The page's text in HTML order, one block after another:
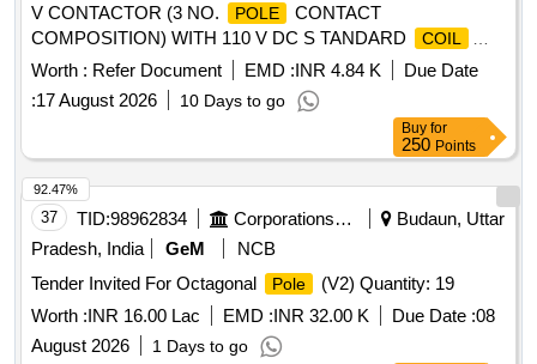
V CONTACTOR (3 NO.
POLE
CONTACT
COMPOSITION) WITH 110 V DC S TANDARD
COIL
AUXILIARY CONTACT COMPOSITION 1 NO+ 1 NC
MECHANICALLY LINKED. [ Warranty eriod: 30 Months after
the date of delivery ] ]
Worth : Refer Document EMD :INR 4.84 K
Due Date
:17 August 2026 10 Days to go
Buy for
250 Points
37 TID:98962834 Corporations/ Assoc/ Chambers/ Govt Agencies
Budaun, Uttar
Pradesh, India
GeM
NCB
Tender Invited For Octagonal
Pole
(V2) Quantity: 19
Worth :INR 16.00 Lac EMD :INR 32.00 K Due Date :08
August 2026
1 Days to go
92.47%